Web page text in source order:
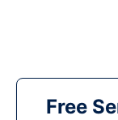
Free